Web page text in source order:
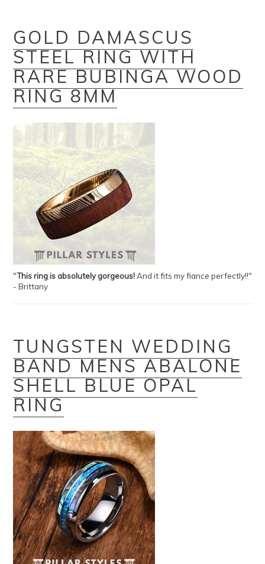
GOLD DAMASCUS
STEEL RING WITH
RARE BUBINGA WOOD
RING 8MM
"This ring is absolutely gorgeous!And it fits my fiance perfectly!!"
- Brittany
TUNGSTEN WEDDING
BAND MENS ABALONE
SHELL BLUE OPAL
RING